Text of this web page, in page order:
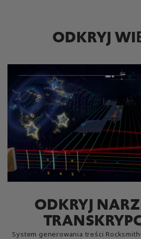
ODKRYJ
ODKRYJ
System generowania treści